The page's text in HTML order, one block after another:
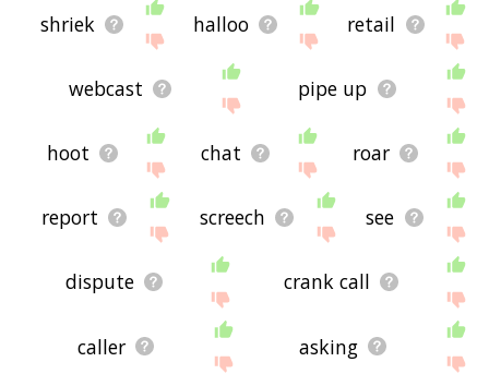
shriek halloo retail
webcast pipe up
hoot chat roar
report screech see
dispute crank call
caller asking